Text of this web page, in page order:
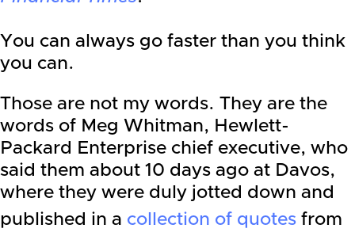
You can always go faster than you think
you can.
Those are not my words. They are the
words of Meg Whitman, Hewlett-
Packard Enterprise chief executive, who
said them about 10 days ago at Davos,
where they were duly jotted down and
published in a collection of quotes from